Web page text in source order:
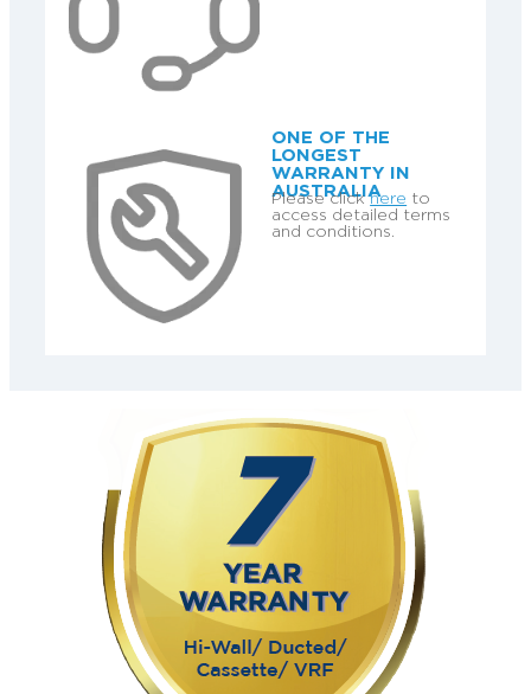
ONE OF THE
LONGEST
WARRANTY IN
AUSTRALIA
Please clickhere to
access detailed terms
and conditions.